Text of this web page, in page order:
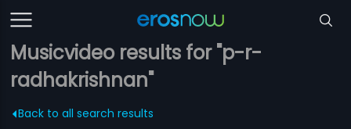
Musicvideo results for "p-r-
radhakrishnan"
Back to all search results